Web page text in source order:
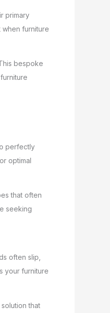
primary
furniture
bespoke
perfectly
optimal
that often
seeking
often slip,
your furniture
that